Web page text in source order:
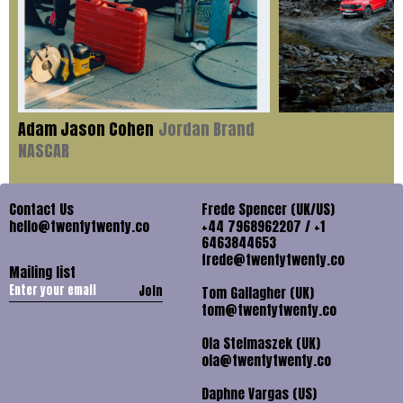
Adam Jason Cohen Jordan Brand
NASCAR
Contact Us
hello@twentytwenty.co
Mailing list
Join
Frede Spencer (UK/US)
+44 7968962207 / +1
6463844653
frede@twentytwenty.co
Tom Gallagher (UK)
tom@twentytwenty.co
Ola Stelmaszek (UK)
ola@twentytwenty.co
Daphne Vargas (US)